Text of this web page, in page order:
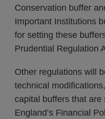
Conservation buffer
Important Institutions
for setting these
Prudential Regulation
Other regulations will
technical
capital buffers that
England’s Financial